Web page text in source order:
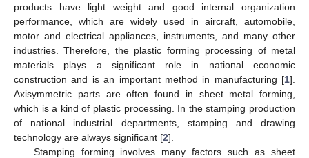
products have light weight and good internal organization
performance, which are widely used in aircraft, automobile,
motor and electrical appliances, instruments, and many other
industries. Therefore, the plastic forming processing of metal
materials plays a significant role in national economic
construction and is an important method in manufacturing [1].
Axisymmetric parts are often found in sheet metal forming,
which is a kind of plastic processing. In the stamping production
of national industrial departments, stamping and drawing
technology are always significant [2].
Stamping forming involves many factors such as sheet